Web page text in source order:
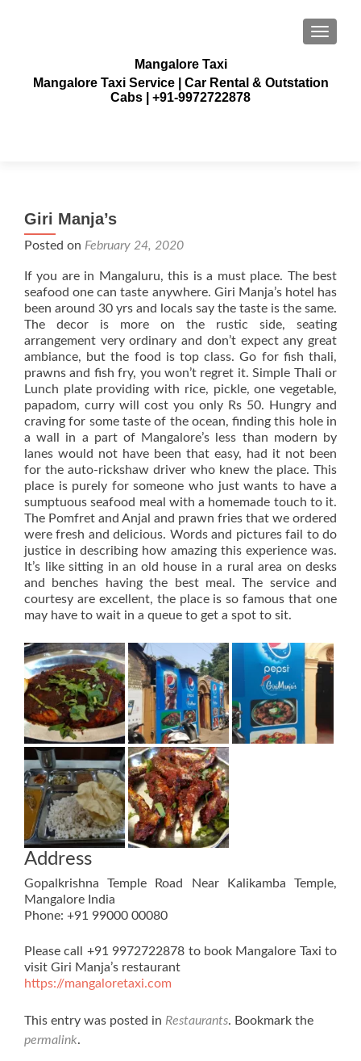
Mangalore Taxi
Mangalore Taxi Service | Car Rental & Outstation
Cabs | +91-9972722878
Giri Manja’s
Posted on February 24, 2020
If you are in Mangaluru, this is a must place. The best
seafood one can taste anywhere. Giri Manja’s hotel has
been around 30 yrs and locals say the taste is the same.
The decor is more on the rustic side, seating
arrangement very ordinary and don’t expect any great
ambiance, but the food is top class. Go for fish thali,
prawns and fish fry, you won’t regret it. Simple Thali or
Lunch plate providing with rice, pickle, one vegetable,
papadom, curry will cost you only Rs 50. Hungry and
craving for some taste of the ocean, finding this hole in
a wall in a part of Mangalore’s less than modern by
lanes would not have been that easy, had it not been
for the auto-rickshaw driver who knew the place. This
place is purely for someone who just wants to have a
sumptuous seafood meal with a homemade touch to it.
The Pomfret and Anjal and prawn fries that we ordered
were fresh and delicious. Words and pictures fail to do
justice in describing how amazing this experience was.
It’s like sitting in an old house in a rural area on desks
and benches having the best meal. The service and
courtesy are excellent, the place is so famous that one
may have to wait in a queue to get a spot to sit.
Address
Gopalkrishna Temple Road Near Kalikamba Temple,
Mangalore India
Phone: +91 99000 00080
Please call +91 9972722878 to book Mangalore Taxi to
visit Giri Manja’s restaurant
https://mangaloretaxi.com
This entry was posted in Restaurants. Bookmark the
permalink.